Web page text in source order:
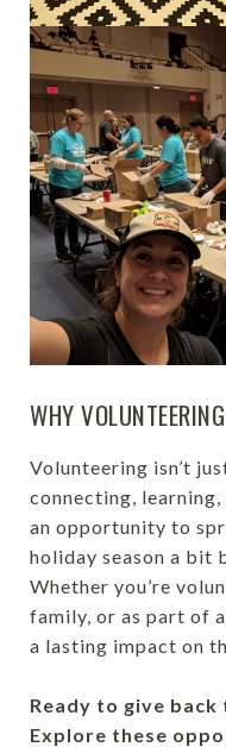
WHY
Volunteering isn’t
connecting, learning,
an opportunity to
holiday season a bit
Whether you’re
family, or as part of
a lasting impact on
Ready to give back
Explore these